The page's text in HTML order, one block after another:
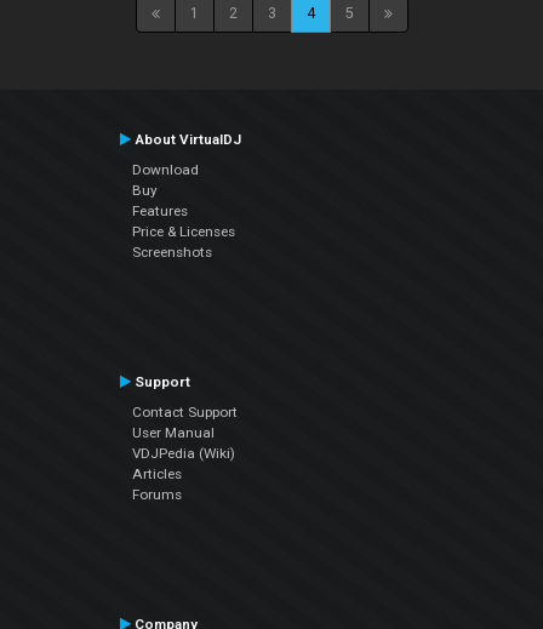
1 2 3 4 5
About VirtualDJ
Download
Buy
Features
Price & Licenses
Screenshots
Support
Contact Support
User Manual
VDJPedia (Wiki)
Articles
Forums
Company